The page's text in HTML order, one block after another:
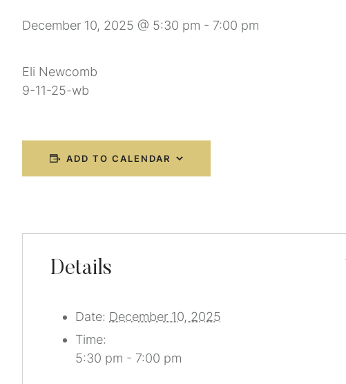
December 10, 2025 @ 5:30 pm - 7:00 pm
Eli Newcomb
9-11-25-wb
ADD TO CALENDAR
Details
Date: December 10, 2025
Time:
5:30 pm - 7:00 pm